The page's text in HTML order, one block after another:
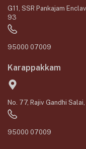
G11, SSR Pankajam
93
95000 07009
Karappakkam
No. 77, Rajiv Gandhi
95000 07009